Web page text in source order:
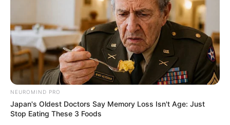
NEUROMIND PRO
Japan's Oldest Doctors Say Memory Loss Isn't Age: Just
Stop Eating These 3 Foods